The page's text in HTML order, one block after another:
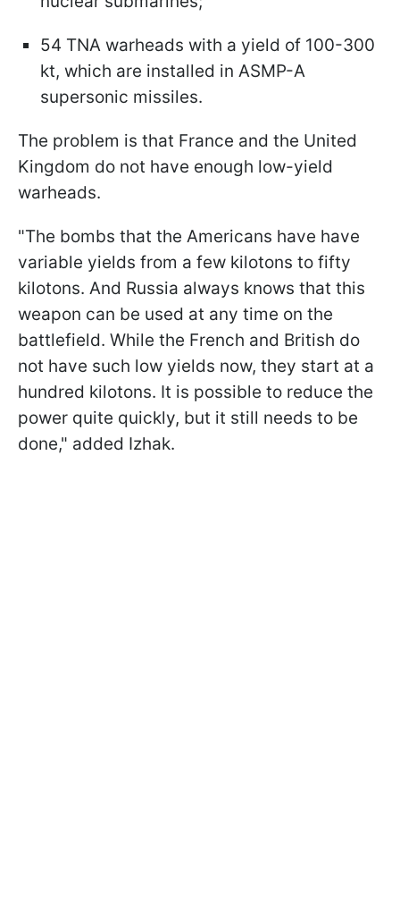
54 TNA warheads with a yield of 100-300
kt, which are installed in ASMP-A
supersonic missiles.
The problem is that France and the United
Kingdom do not have enough low-yield
warheads.
"The bombs that the Americans have have
variable yields from a few kilotons to fifty
kilotons. And Russia always knows that this
weapon can be used at any time on the
battlefield. While the French and British do
not have such low yields now, they start at a
hundred kilotons. It is possible to reduce the
power quite quickly, but it still needs to be
done," added Izhak.